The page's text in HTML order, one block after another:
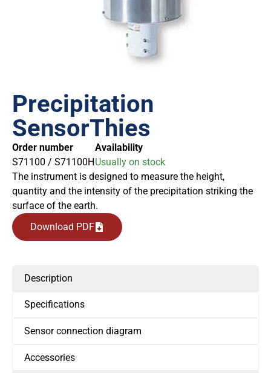
Precipitation
SensorThies
Order number
S71100 / S71100H
Availability
Usually on stock
The instrument is designed to measure the height,
quantity and the intensity of the precipitation striking the
surface of the earth.
Download PDF
Description
Specifications
Sensor connection diagram
Accessories